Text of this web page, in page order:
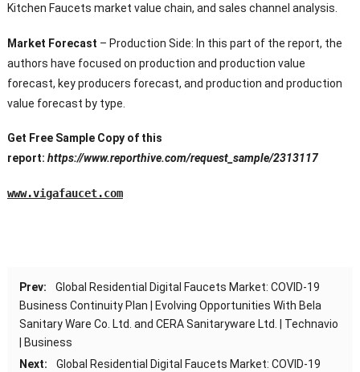
Kitchen Faucets market value chain, and sales channel analysis.
Market Forecast – Production Side: In this part of the report, the
authors have focused on production and production value
forecast, key producers forecast, and production and production
value forecast by type.
Get Free Sample Copy of this
report: https://www.reporthive.com/request_sample/2313117
www.vigafaucet.com
Prev:
Global Residential Digital Faucets Market: COVID-19
Business Continuity Plan | Evolving Opportunities With Bela
Sanitary Ware Co. Ltd. and CERA Sanitaryware Ltd. | Technavio
| Business
Next:
Global Residential Digital Faucets Market: COVID-19